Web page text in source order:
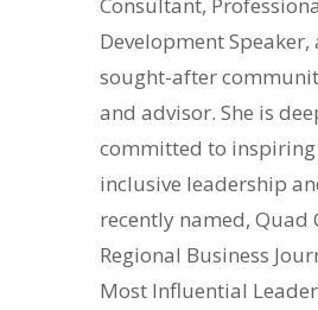
Development
sought-after
and advisor. She is
committed to
inclusive leadership
recently named, Quad
Regional Business
Most Influential